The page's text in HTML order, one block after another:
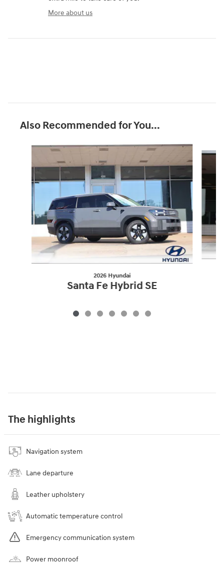
More about us
Also Recommended for You...
Slide 1 of 7
2026 Hyundai
Santa Fe Hybrid SE
The highlights
Navigation system
Lane departure
Leather upholstery
Automatic temperature control
Emergency communication system
Power moonroof